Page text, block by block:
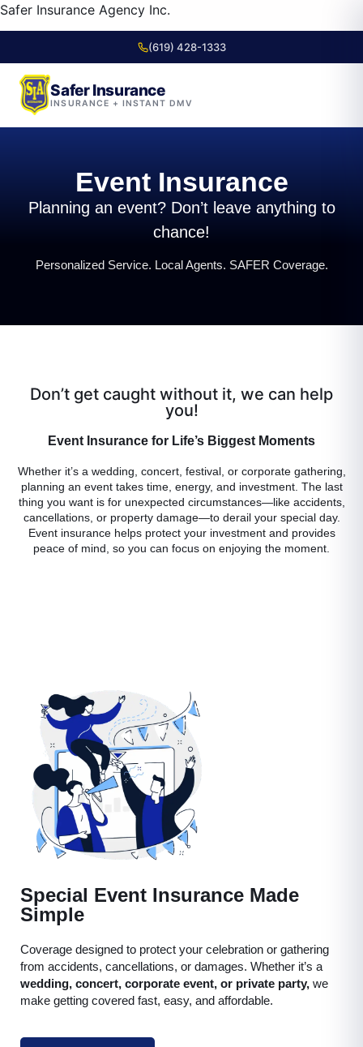
content
Safer Insurance Agency Inc.
(619) 428-1333
Safer Insurance
INSURANCE + INSTANT DMV
Skip to
Event Insurance
Planning an event? Don’t leave anything to
chance!
Personalized Service. Local Agents. SAFER Coverage.
Don’t get caught without it, we can help
you!
Event Insurance for Life’s Biggest Moments
Whether it’s a wedding, concert, festival, or corporate gathering,
planning an event takes time, energy, and investment. The last
thing you want is for unexpected circumstances—like accidents,
cancellations, or property damage—to derail your special day.
Event insurance helps protect your investment and provides
peace of mind, so you can focus on enjoying the moment.
Special Event Insurance Made
Simple
Coverage designed to protect your celebration or gathering
from accidents, cancellations, or damages. Whether it’s a
wedding, concert, corporate event, or private party, we
make getting covered fast, easy, and affordable.